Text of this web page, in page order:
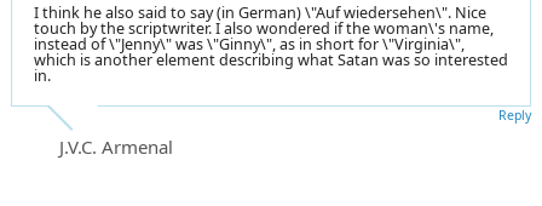
I think he also said to say (in German) \"Auf wiedersehen\". Nice
touch by the scriptwriter. I also wondered if the woman\'s name,
instead of \"Jenny\" was \"Ginny\", as in short for \"Virginia\",
which is another element describing what Satan was so interested
in.
J.V.C. Armenal
Reply